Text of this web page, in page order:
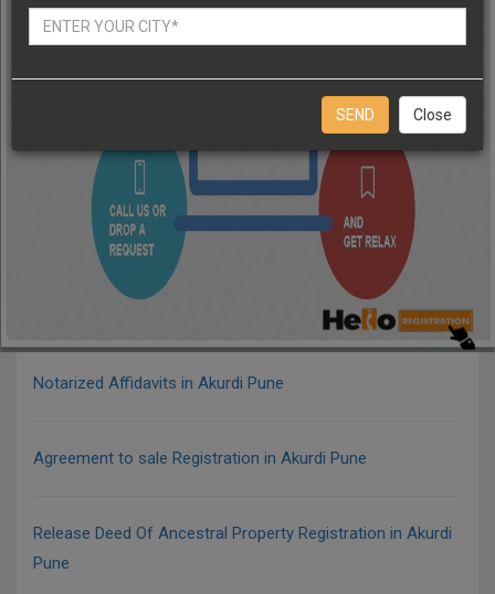
Close
Notarized Affidavits in Akurdi Pune
Agreement to sale Registration in Akurdi Pune
Release Deed Of Ancestral Property Registration in Akurdi
Pune